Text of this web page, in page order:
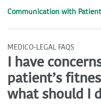
Communication with
MEDICO-LEGAL FAQS
I have
patient’s
what should I